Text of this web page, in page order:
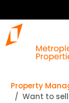
Property
Want to sell